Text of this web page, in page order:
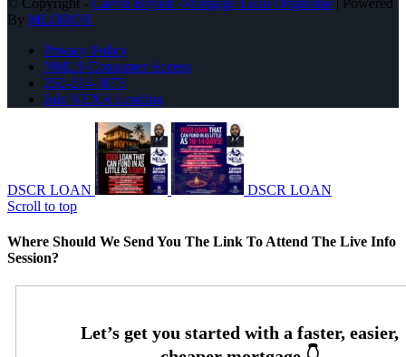
By MLOBOX
Privacy Policy
NMLS Consumer Access
252-214-3073
Join NEXA Lending
DSCR LOAN
DSCR LOAN
Scroll to top
Where Should We Send You The Link To Attend The Live Info
Session?